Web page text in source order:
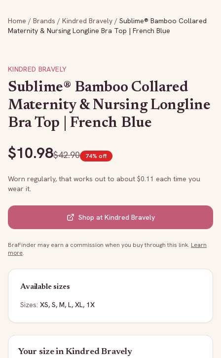
Home / Brands / Kindred Bravely / Sublime® Bamboo Collared
Maternity & Nursing Longline Bra Top | French Blue
KINDRED BRAVELY
Sublime® Bamboo Collared
Maternity & Nursing Longline
Bra Top | French Blue
$10.98$42.90 74% off
Worn regularly, that works out to about $0.11 each time you
wear it.
Shop at Kindred Bravely
BraFinder may earn a commission when you buy through this link. Learn
more.
Available sizes
Sizes: XS, S, M, L, XL, 1X
Your size inKindred Bravely